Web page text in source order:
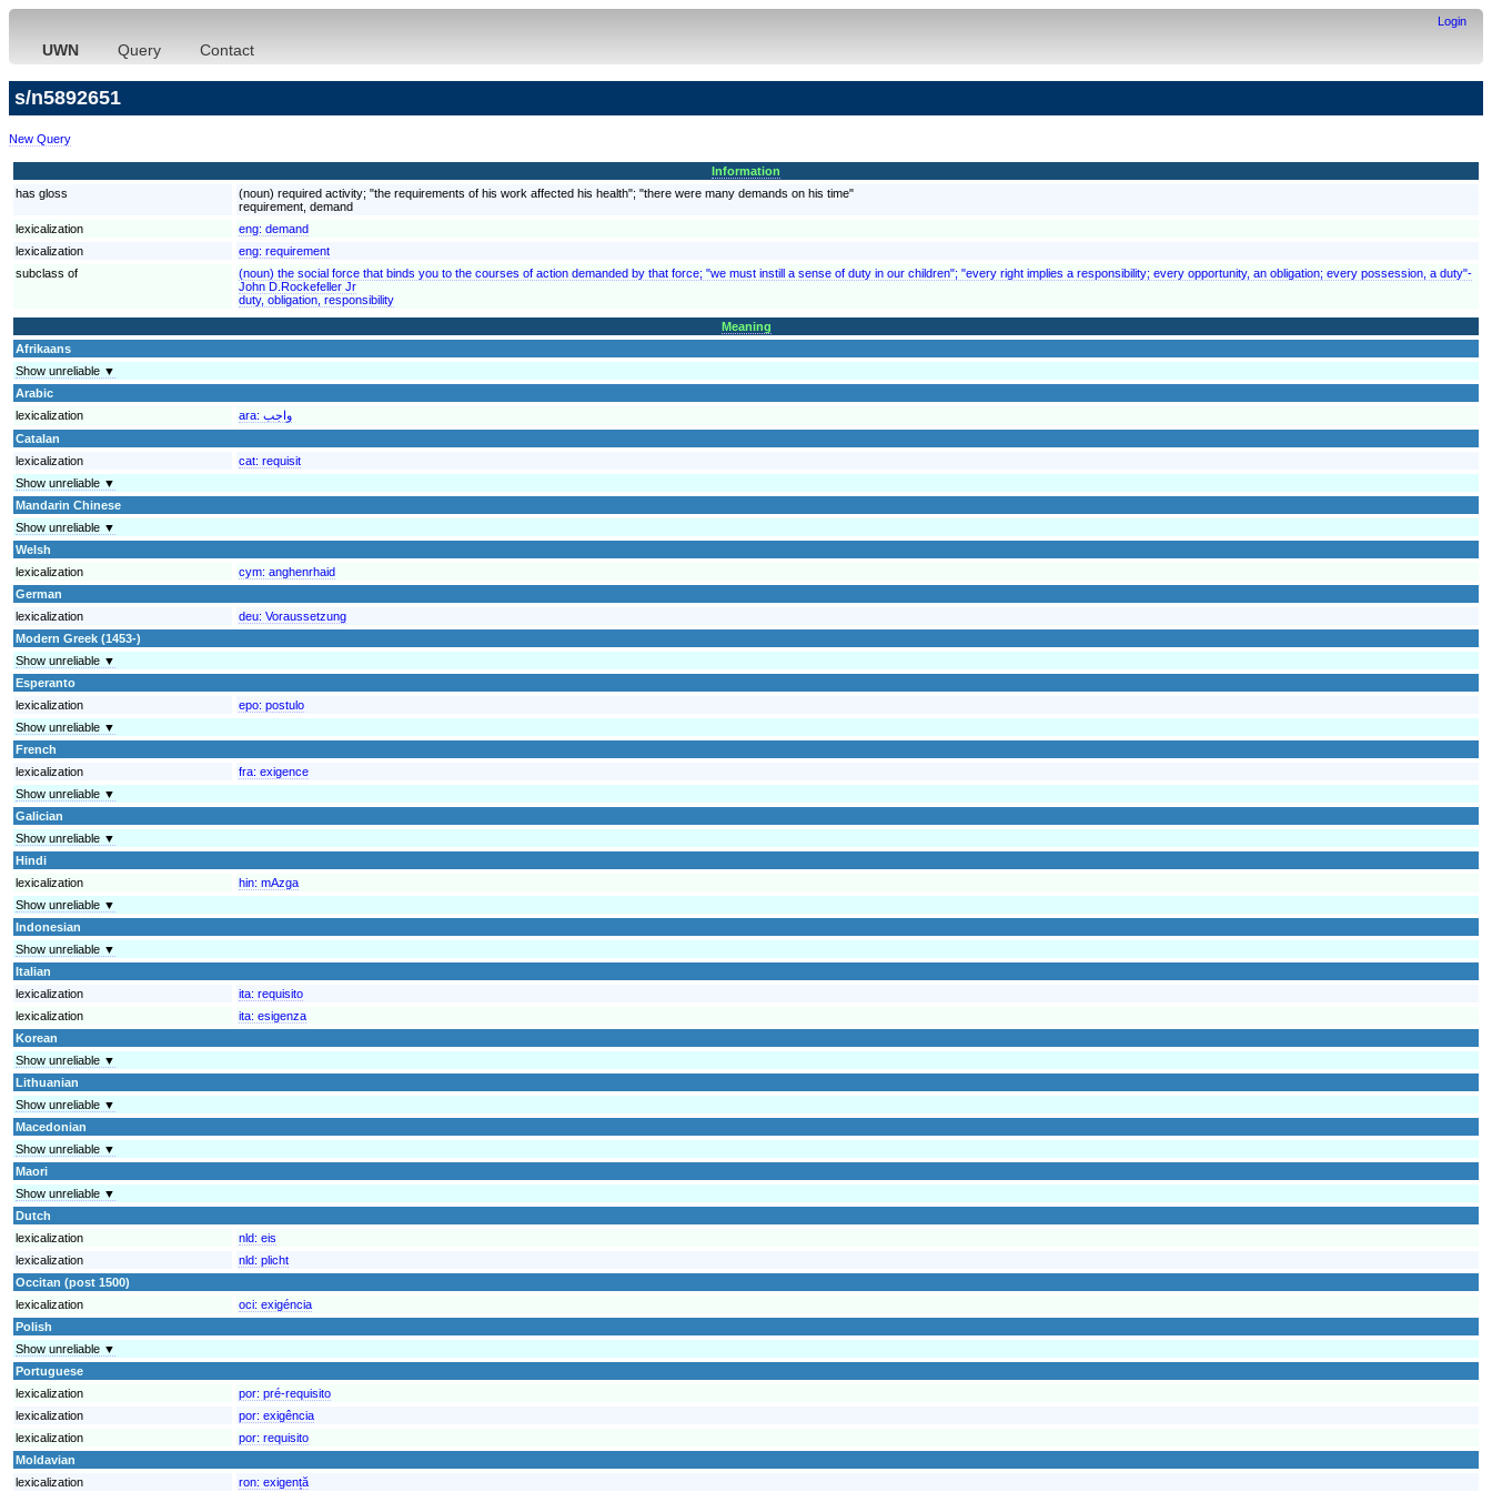
Login
UWN Query Contact
s/n5892651
New Query
Information
has gloss
(noun) required activity; "the requirements of his work affected his health"; "there were many demands on his time"
requirement, demand
lexicalization
eng: demand
lexicalization
eng: requirement
subclass of
(noun) the social force that binds you to the courses of action demanded by that force; "we must instill a sense of duty in our children"; "every right implies a responsibility; every opportunity, an obligation; every possession, a duty"-
John D.Rockefeller Jr
duty, obligation, responsibility
Meaning
Afrikaans
Show unreliable ▼
Arabic
lexicalization
ara: واجب
Catalan
lexicalization
cat: requisit
Show unreliable ▼
Mandarin Chinese
Show unreliable ▼
Welsh
lexicalization
cym: anghenrhaid
German
lexicalization
deu: Voraussetzung
Modern Greek (1453-)
Show unreliable ▼
Esperanto
lexicalization
epo: postulo
Show unreliable ▼
French
lexicalization
fra: exigence
Show unreliable ▼
Galician
Show unreliable ▼
Hindi
lexicalization
hin: mAzga
Show unreliable ▼
Indonesian
Show unreliable ▼
Italian
lexicalization
ita: requisito
lexicalization
ita: esigenza
Korean
Show unreliable ▼
Lithuanian
Show unreliable ▼
Macedonian
Show unreliable ▼
Maori
Show unreliable ▼
Dutch
lexicalization
nld: eis
lexicalization
nld: plicht
Occitan (post 1500)
lexicalization
oci: exigéncia
Polish
Show unreliable ▼
Portuguese
lexicalization
por: pré-requisito
lexicalization
por: exigência
lexicalization
por: requisito
Moldavian
lexicalization
ron: exigență